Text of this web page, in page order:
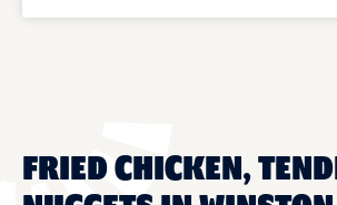
FRIED CHICKEN,